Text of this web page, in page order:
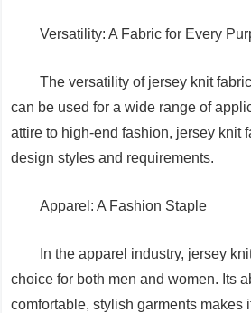
Versatility: A Fabric for Every
The versatility of jersey knit
can be used for a wide range of
attire to high-end fashion, jersey knit
design styles and requirements.
Apparel: A Fashion Staple
In the apparel industry, jersey
choice for both men and women. Its
comfortable, stylish garments makes